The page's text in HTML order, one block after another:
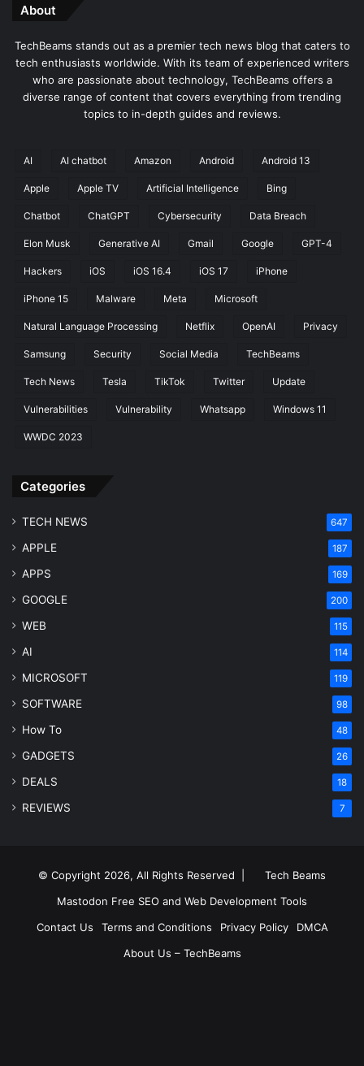
About
TechBeams stands out as a premier tech news blog that caters to
tech enthusiasts worldwide. With its team of experienced writers
who are passionate about technology, TechBeams offers a
diverse range of content that covers everything from trending
topics to in-depth guides and reviews.
AI AI chatbot Amazon Android Android 13
Apple Apple TV Artificial Intelligence Bing
Chatbot ChatGPT Cybersecurity Data Breach
Elon Musk Generative AI Gmail Google GPT-4
Hackers iOS iOS 16.4 iOS 17 iPhone
iPhone 15 Malware Meta Microsoft
Natural Language Processing Netflix OpenAI Privacy
Samsung Security Social Media TechBeams
Tech News Tesla TikTok Twitter Update
Vulnerabilities Vulnerability Whatsapp Windows 11
WWDC 2023
Categories
TECH NEWS 647
APPLE 187
APPS 169
GOOGLE 200
WEB 115
AI 114
MICROSOFT 119
SOFTWARE 98
How To 48
GADGETS 26
DEALS 18
REVIEWS 7
© Copyright 2026, All Rights Reserved |
Tech Beams
Mastodon Free SEO and Web Development Tools
Contact Us
Terms and Conditions Privacy Policy
DMCA
About Us – TechBeams